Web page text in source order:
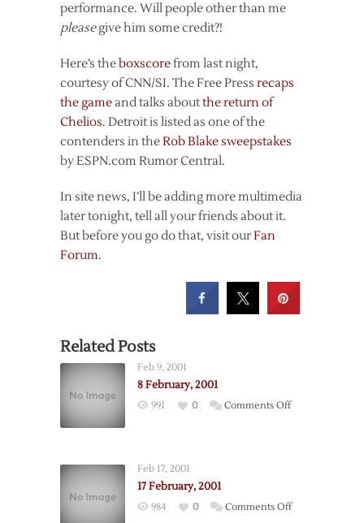
performance. Will people other than me
pleasegive him some credit?!
Here’s theboxscorefrom last night,
courtesy of CNN/SI. The Free Press recaps
the gameand talks aboutthe return of
Chelios. Detroit is listed as one of the
contenders in theRob Blake sweepstakes
by ESPN.com Rumor Central.
In site news, I’ll be adding more multimedia
later tonight, tell all your friends about it.
But before you go do that, visit ourFan
Forum.
Related Posts
Feb 9, 2001
8 February, 2001
991 0 Comments Offon
Feb 17, 2001
17 February, 2001
984 0 Comments Offon